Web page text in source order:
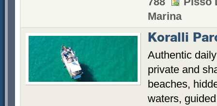
Marina
Koralli
Authentic
private and
beaches,
waters,